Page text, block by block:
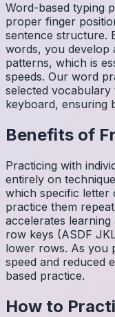
Word-based typing
proper finger
sentence structure.
words, you develop
patterns, which is
speeds. Our word
selected
keyboard, ensuring
Benefits of
Practicing with
entirely on
which specific letter
practice them
accelerates
row keys (ASDF
lower rows. As you
speed and reduced
based practice.
How to